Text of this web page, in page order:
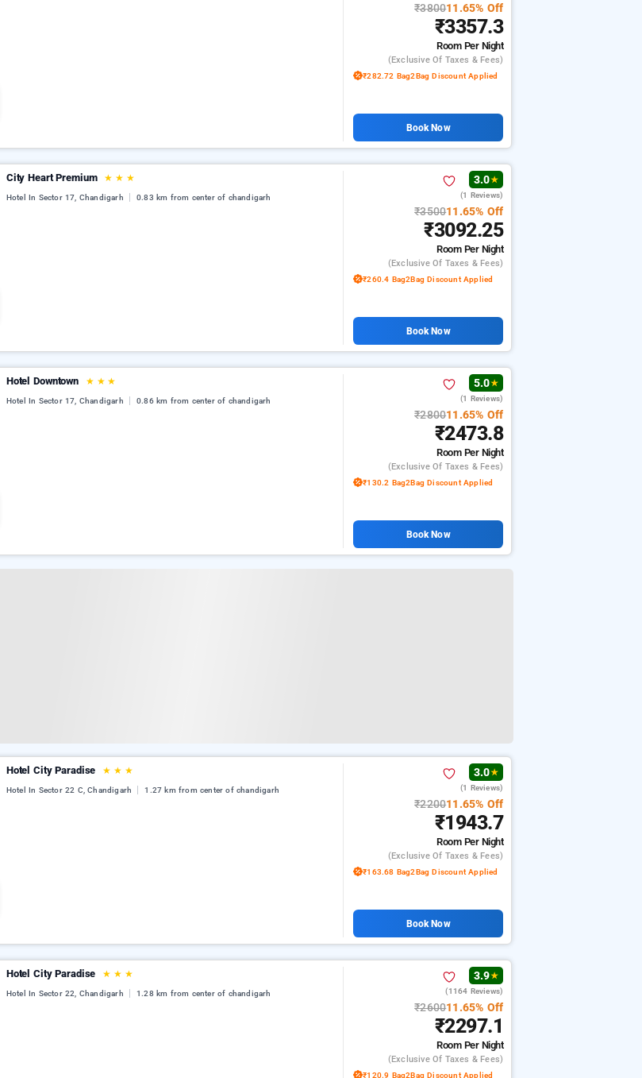
₹380011.65% Off
₹3357.3
Room Per Night
(exclusive Of Taxes & Fees)
₹282.72 Bag2Bag Discount Applied
Book Now
City Heart Premium ★ ★ ★
Hotel In Sector 17, Chandigarh 0.83 km from center of chandigarh
3.0★
(1 Reviews)
₹350011.65% Off
₹3092.25
Room Per Night
(exclusive Of Taxes & Fees)
₹260.4 Bag2Bag Discount Applied
Book Now
Hotel Downtown ★ ★ ★
Hotel In Sector 17, Chandigarh 0.86 km from center of chandigarh
5.0★
(1 Reviews)
₹280011.65% Off
₹2473.8
Room Per Night
(exclusive Of Taxes & Fees)
₹130.2 Bag2Bag Discount Applied
Book Now
Hotel City Paradise ★ ★ ★
Hotel In Sector 22 C, Chandigarh 1.27 km from center of chandigarh
3.0★
(1 Reviews)
₹220011.65% Off
₹1943.7
Room Per Night
(exclusive Of Taxes & Fees)
₹163.68 Bag2Bag Discount Applied
Book Now
Hotel City Paradise ★ ★ ★
Hotel In Sector 22, Chandigarh 1.28 km from center of chandigarh
3.9★
(1164 Reviews)
₹260011.65% Off
₹2297.1
Room Per Night
(exclusive Of Taxes & Fees)
₹120.9 Bag2Bag Discount Applied